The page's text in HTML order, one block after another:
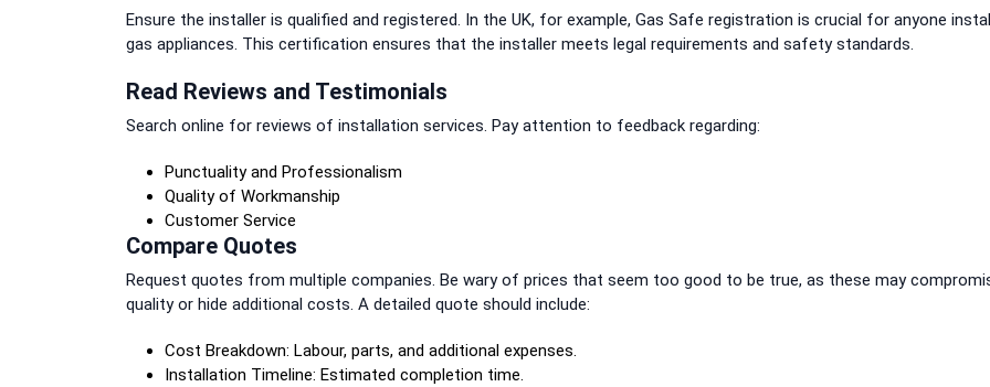
Ensure the installer is qualified and registered. In the UK, for example, Gas Safe registration is crucial for anyone
gas appliances. This certification ensures that the installer meets legal requirements and safety standards.
Read Reviews and Testimonials
Search online for reviews of installation services. Pay attention to feedback regarding:
Punctuality and Professionalism
Quality of Workmanship
Customer Service
Compare Quotes
Request quotes from multiple companies. Be wary of prices that seem too good to be true, as these may
quality or hide additional costs. A detailed quote should include:
Cost Breakdown: Labour, parts, and additional expenses.
Installation Timeline: Estimated completion time.